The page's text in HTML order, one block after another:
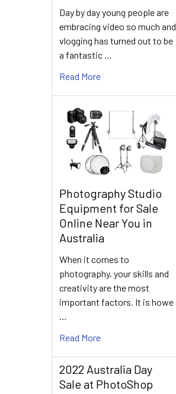
Day by day young people are
embracing video so much and
vlogging has turned out to be
a fantastic …
Read More
Photography Studio
Equipment for Sale
Online Near You in
Australia
When it comes to
photography, your skills and
creativity are the most
important factors. It is howe
Read More
2022 Australia Day
Sale at PhotoShop